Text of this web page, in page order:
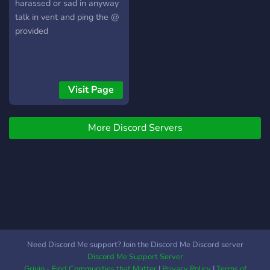
harassed or sad in anyway
talk in vent and ping the @
provided
Visit Page
More Discord Servers
Need Discord Me support? Join the Discord Me Discord server
Discord Me Support Server